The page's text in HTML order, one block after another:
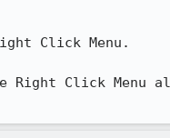
Click Menu.
Click Menu